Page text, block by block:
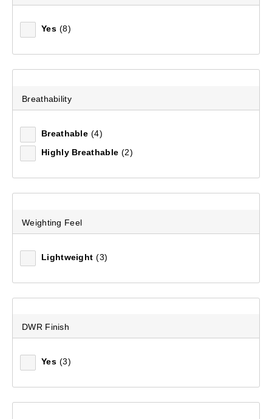
Yes (8)
Breathability
Breathable (4)
Highly Breathable (2)
Weighting Feel
Lightweight (3)
DWR Finish
Yes (3)
(63)